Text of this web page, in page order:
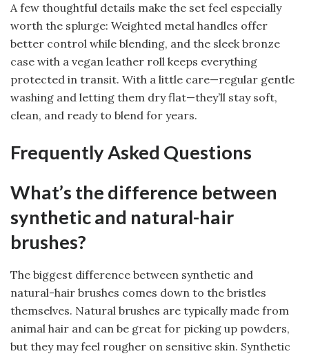
A few thoughtful details make the set feel especially
worth the splurge: Weighted metal handles offer
better control while blending, and the sleek bronze
case with a vegan leather roll keeps everything
protected in transit. With a little care—regular gentle
washing and letting them dry flat—they’ll stay soft,
clean, and ready to blend for years.
Frequently Asked Questions
What’s the difference between
synthetic and natural-hair
brushes?
The biggest difference between synthetic and
natural-hair brushes comes down to the bristles
themselves. Natural brushes are typically made from
animal hair and can be great for picking up powders,
but they may feel rougher on sensitive skin. Synthetic